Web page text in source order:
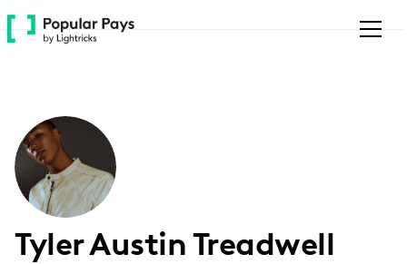
Please
note:
accessibility
system.
Tyler Austin Treadwell